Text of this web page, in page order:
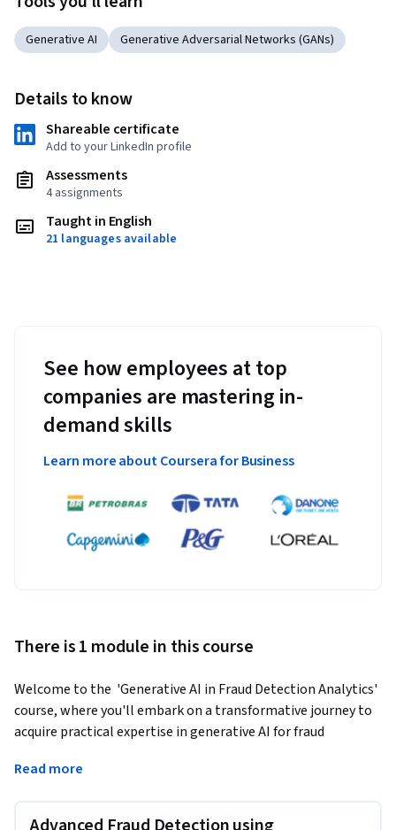
Generative AI Generative Adversarial Networks (GANs)
Details to know
Shareable certificate
Add to your LinkedIn profile
Assessments
4 assignments
Taught in English
21 languages available
See how employees at top
companies are mastering in-
demand skills
Learn more about Coursera for Business
There is 1 module in this course
Welcome to the  'Generative AI in Fraud Detection Analytics'
course, where you'll embark on a transformative journey to
acquire practical expertise in generative AI for fraud
exploring real-world applications. By the end of this course,
Read more